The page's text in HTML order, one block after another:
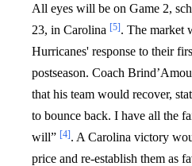
All eyes will be on Game 2,
23, in Carolina [5]. The market
Hurricanes' response to their
postseason. Coach
that his team would recover,
to bounce back. I have all the
will” [4]. A Carolina victory
price and re-establish them as